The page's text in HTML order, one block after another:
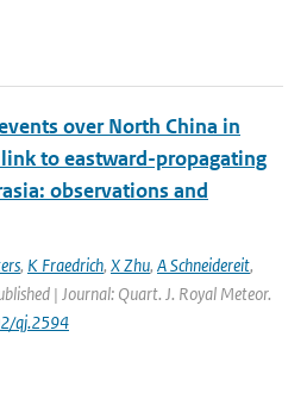
over North China in
to eastward-propagating
observations and
, K Fraedrich, X Zhu, A Schneidereit,
| Journal: Quart. J. Royal Meteor.
qj.2594